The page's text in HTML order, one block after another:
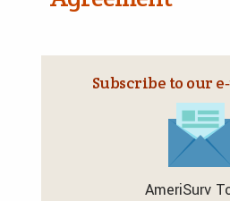
Subscribe to our
AmeriSurv